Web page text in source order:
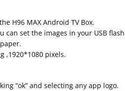
H96 MAX Android TV Box.
can set the images in your USB flash
,1920*1080 pixels.
“ok” and selecting any app logo.